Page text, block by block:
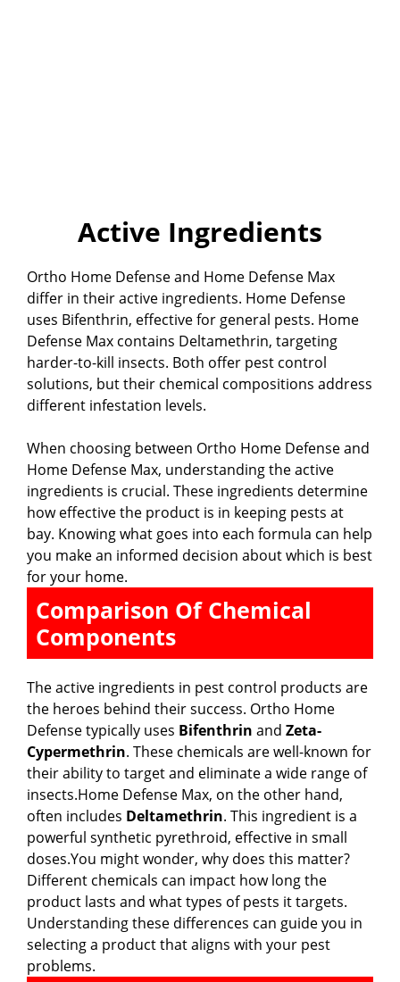
Active Ingredients
Ortho Home Defense and Home Defense Max
differ in their active ingredients. Home Defense
uses Bifenthrin, effective for general pests. Home
Defense Max contains Deltamethrin, targeting
harder-to-kill insects. Both offer pest control
solutions, but their chemical compositions address
different infestation levels.
When choosing between Ortho Home Defense and
Home Defense Max, understanding the active
ingredients is crucial. These ingredients determine
how effective the product is in keeping pests at
bay. Knowing what goes into each formula can help
you make an informed decision about which is best
for your home.
Comparison Of Chemical
Components
The active ingredients in pest control products are
the heroes behind their success. Ortho Home
Defense typically uses Bifenthrin and Zeta-
Cypermethrin. These chemicals are well-known for
their ability to target and eliminate a wide range of
insects.Home Defense Max, on the other hand,
often includes Deltamethrin. This ingredient is a
powerful synthetic pyrethroid, effective in small
doses.You might wonder, why does this matter?
Different chemicals can impact how long the
product lasts and what types of pests it targets.
Understanding these differences can guide you in
selecting a product that aligns with your pest
problems.